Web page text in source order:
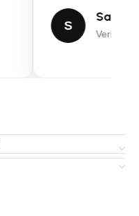
S
Sarah
Verified